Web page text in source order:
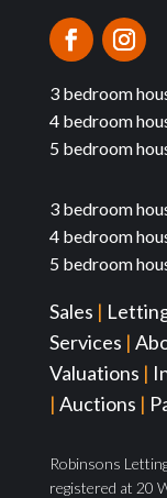
3 bedroom
4 bedroom
5 bedroom
3 bedroom
4 bedroom
5 bedroom
Sales |
Services |
Valuations |
| Auctions |
Robinsons
registered at 20